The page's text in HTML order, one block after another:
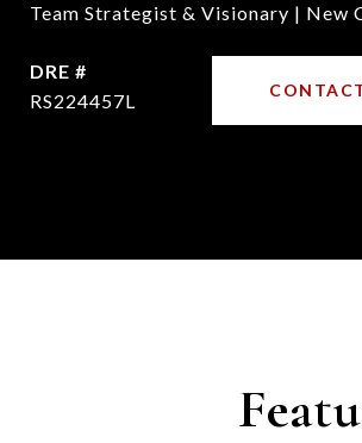
Team Strategist & Visionary | New
DRE #
RS224457L